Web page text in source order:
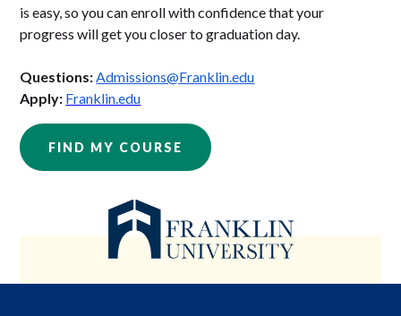
is easy, so you can enroll with confidence that your
progress will get you closer to graduation day.
Questions:Admissions@Franklin.edu
Apply: Franklin.edu
FIND MY COURSE